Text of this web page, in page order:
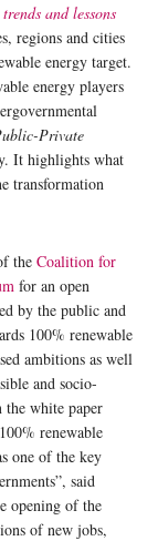
and lessons
regions and cities
energy target.
energy players
Private
It highlights what
transformation
the Coalition for
for an open
by the public and
100% renewable
ambitions as well
and socio-
the white paper
renewable
one of the key
said
opening of the
of new jobs,